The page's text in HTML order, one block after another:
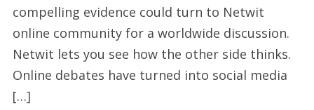
compelling evidence could turn to Netwit
online community for a worldwide discussion.
Netwit lets you see how the other side thinks.
Online debates have turned into social media
[…]